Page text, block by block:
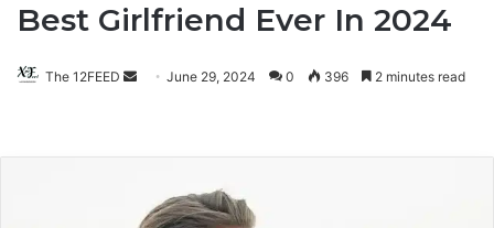
Best Girlfriend Ever In 2024
The 12FEED
SendJune 29, 2024 0 396 2 minutes read